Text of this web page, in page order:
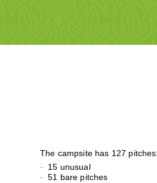
The campsite has 127
15 unusual
51 bare pitches